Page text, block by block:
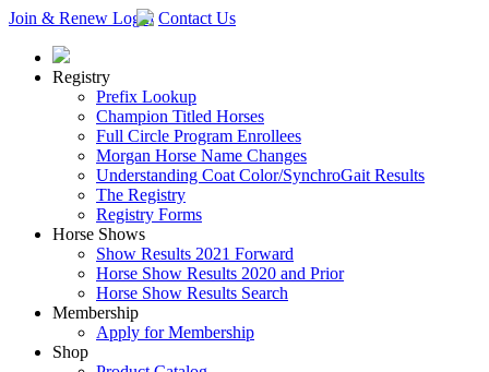
Join & Renew Login Contact Us
Registry
Prefix Lookup
Champion Titled Horses
Full Circle Program Enrollees
Morgan Horse Name Changes
Understanding Coat Color/SynchroGait Results
The Registry
Registry Forms
Horse Shows
Show Results 2021 Forward
Horse Show Results 2020 and Prior
Horse Show Results Search
Membership
Apply for Membership
Shop